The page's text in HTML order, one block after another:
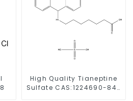
High Quality Tianeptine
Sulfate CAS:1224690-84-